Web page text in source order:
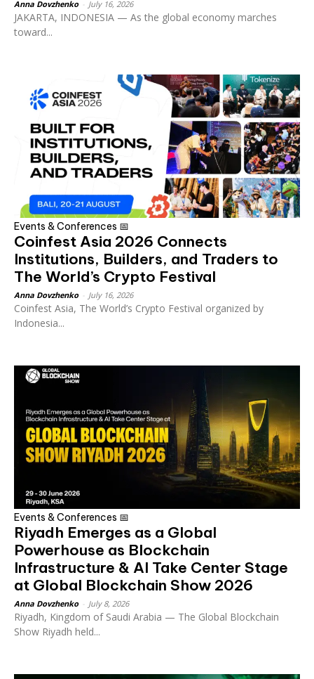
Anna Dovzhenko July 16, 2026
JAKARTA, INDONESIA — As the global economy marches
toward...
Events & Conferences 📅
Coinfest Asia 2026 Connects
Institutions, Builders, and Traders to
The World’s Crypto Festival
Anna Dovzhenko July 16, 2026
Coinfest Asia, The World’s Crypto Festival organized by
Indonesia...
Events & Conferences 📅
Riyadh Emerges as a Global
Powerhouse as Blockchain
Infrastructure & AI Take Center Stage
at Global Blockchain Show 2026
Anna Dovzhenko July 8, 2026
Riyadh, Kingdom of Saudi Arabia — The Global Blockchain
Show Riyadh held...